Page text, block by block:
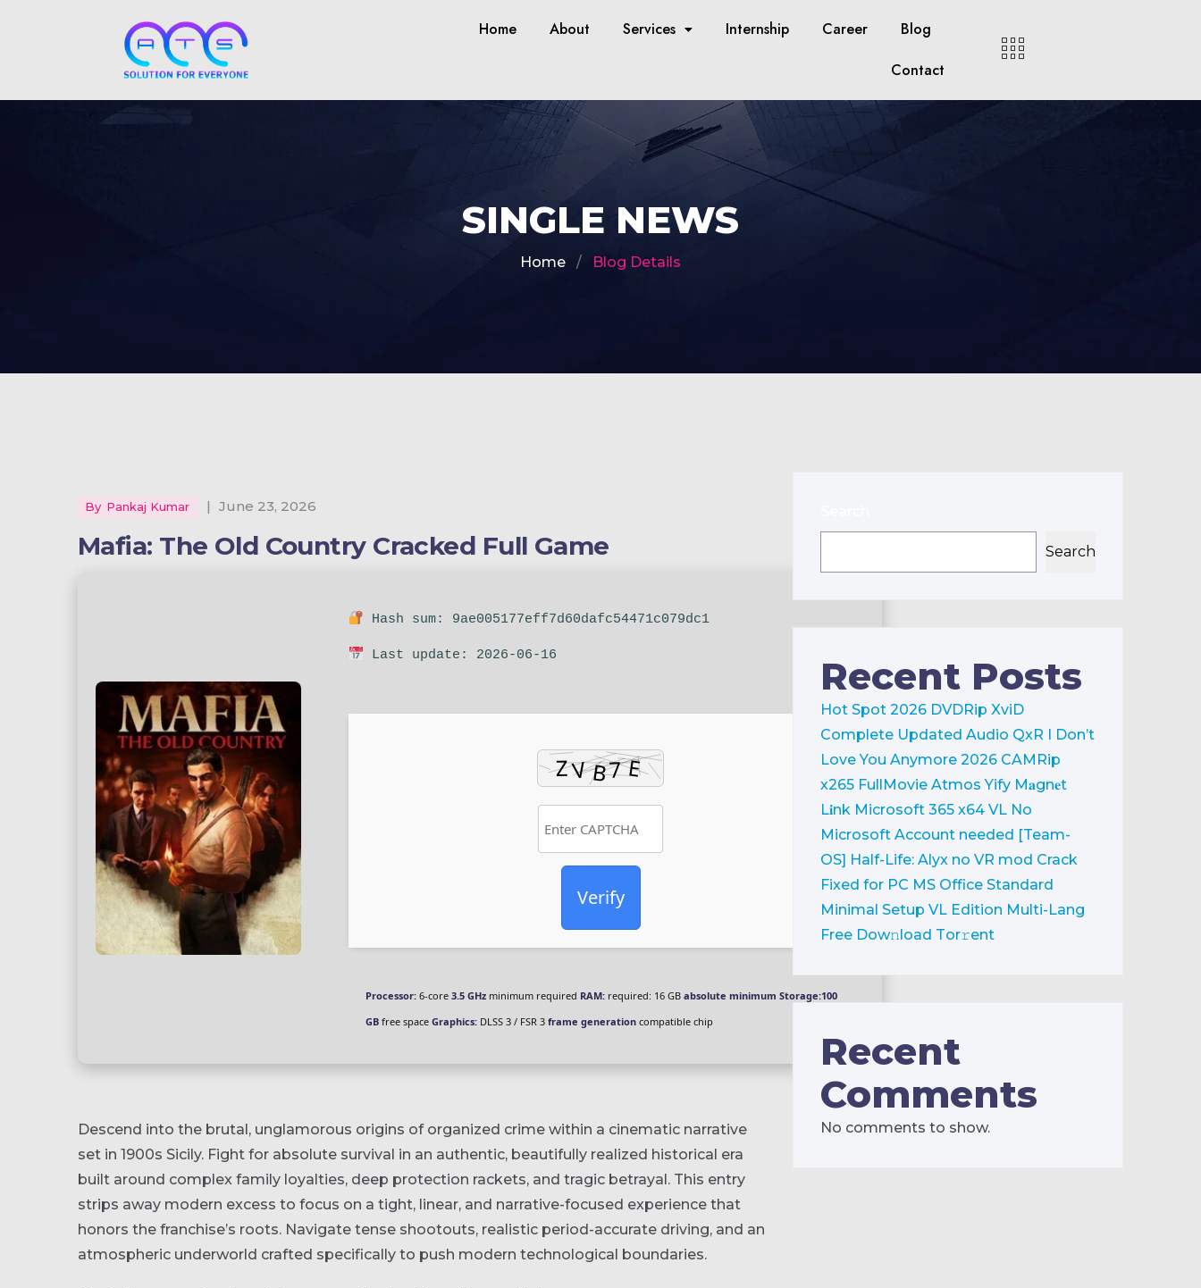
Home About Services Internship Career
Blog
Contact
SINGLE NEWS
Home Blog Details
By Pankaj Kumar | June 23, 2026
Mafia: The Old Country Cracked Full Game
Hash sum: 9ae005177eff7d60dafc54471c079dc1
Last update: 2026-06-16
Verify
Processor: 6-core 3.5 GHz minimum required RAM: required: 16 GB absolute minimum Storage:100
GB free space Graphics: DLSS 3 / FSR 3 frame generation compatible chip
Descend into the brutal, unglamorous origins of organized crime within a cinematic narrative
set in 1900s Sicily. Fight for absolute survival in an authentic, beautifully realized historical era
built around complex family loyalties, deep protection rackets, and tragic betrayal. This entry
strips away modern excess to focus on a tight, linear, and narrative-focused experience that
honors the franchise’s roots. Navigate tense shootouts, realistic period-accurate driving, and an
atmospheric underworld crafted specifically to push modern technological boundaries.
Search
Recent Posts
Hot Spot 2026 DVDRip XviD
Complete Updated Audio QxR I Don’t
Love You Anymore 2026 CAMRip
x265 FullMovie Atmos Yify M𝐚gn𝐞t
L𝐢nk Microsoft 365 x64 VL No
Microsoft Account needed [Team-
OS] Half-Life: Alyx no VR mod Crack
Fixed for PC MS Office Standard
Minimal Setup VL Edition Multi-Lang
Frее Dow𝚗load Tоr𝚛ent
Recent
Comments
No comments to show.